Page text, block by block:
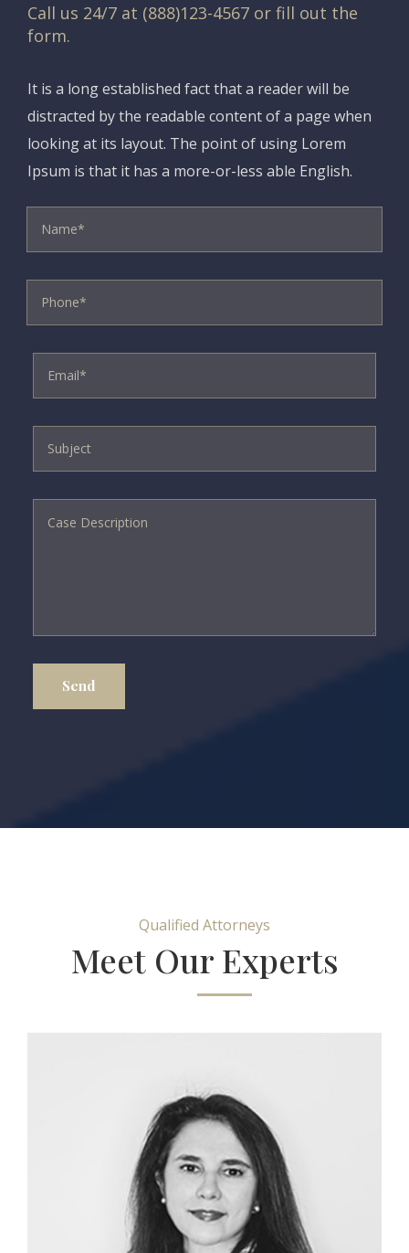
Call us 24/7 at (888)123-4567 or fill out the
form.
It is a long established fact that a reader will be
distracted by the readable content of a page when
looking at its layout. The point of using Lorem
Ipsum is that it has a more-or-less able English.
Qualified Attorneys
Meet Our Experts